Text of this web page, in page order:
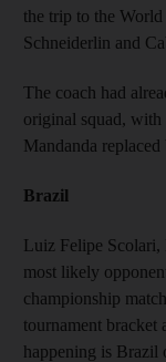
the trip to the
Schneiderlin and
The coach had
original squad, with
Mandanda replaced
Brazil
Luiz Felipe Scolari,
most likely
championship
tournament bracket
happening is Brazil